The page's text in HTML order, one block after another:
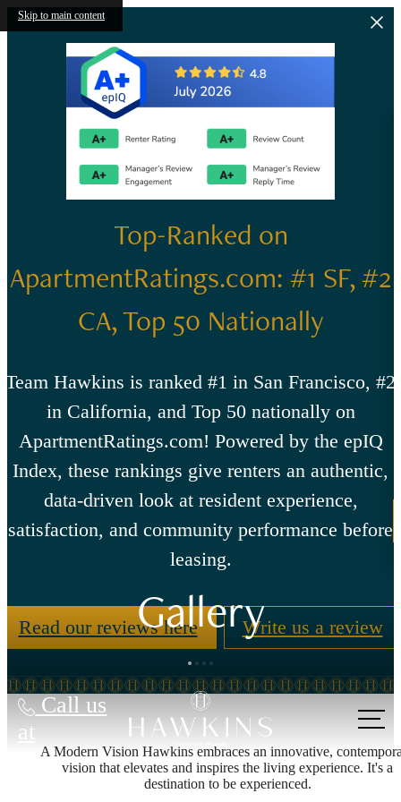
Skip to main content
Top-Ranked on
ApartmentRatings.com: #1 SF, #2
CA, Top 50 Nationally
Team Hawkins is ranked #1 in San Francisco, #2
in California, and Top 50 nationally on
ApartmentRatings.com! Powered by the epIQ
Index, these rankings give renters an authentic,
data-driven look at resident experience,
satisfaction, and community performance before
leasing.
Read our reviews here Write us a review
Call us
at
Gallery
A Modern Vision Hawkins embraces an innovative,
vision that elevates and inspires the living experience. It's a
destination to be experienced.